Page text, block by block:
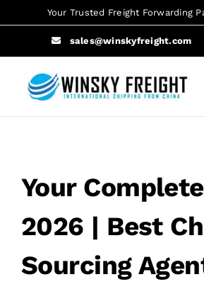
to
Your Trusted Freight Forwarding
sales@winskyfreight.com
Your
2026 | Best
Sourcing